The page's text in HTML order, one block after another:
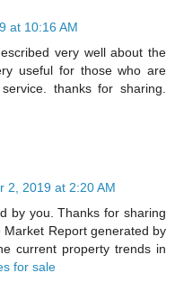
at 10:16 AM
very well about the
useful for those who are
thanks for sharing.
2, 2019 at 2:20 AM
by you. Thanks for sharing
Report generated by
current property trends in
for sale